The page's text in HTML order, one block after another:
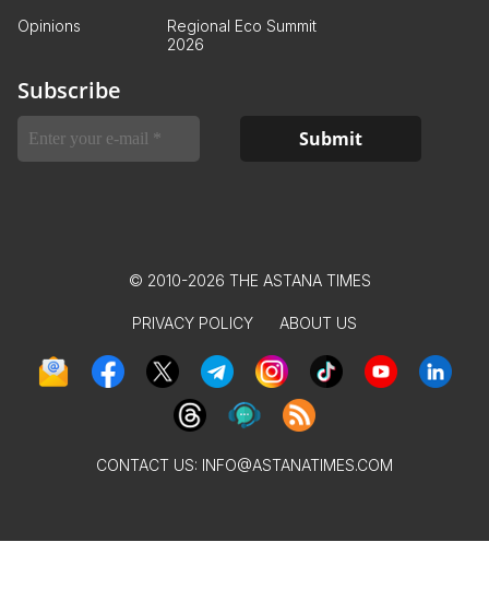
Opinions
Regional Eco Summit
2026
Subscribe
© 2010-2026 THE ASTANA TIMES
PRIVACY POLICY ABOUT US
CONTACT US: INFO@ASTANATIMES.COM